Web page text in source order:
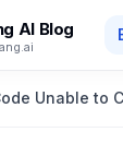
AI Blog
Unable to